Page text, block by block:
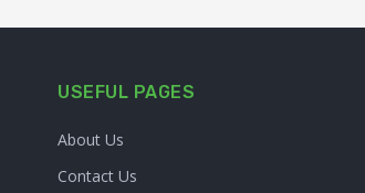
USEFUL PAGES
About Us
Contact Us